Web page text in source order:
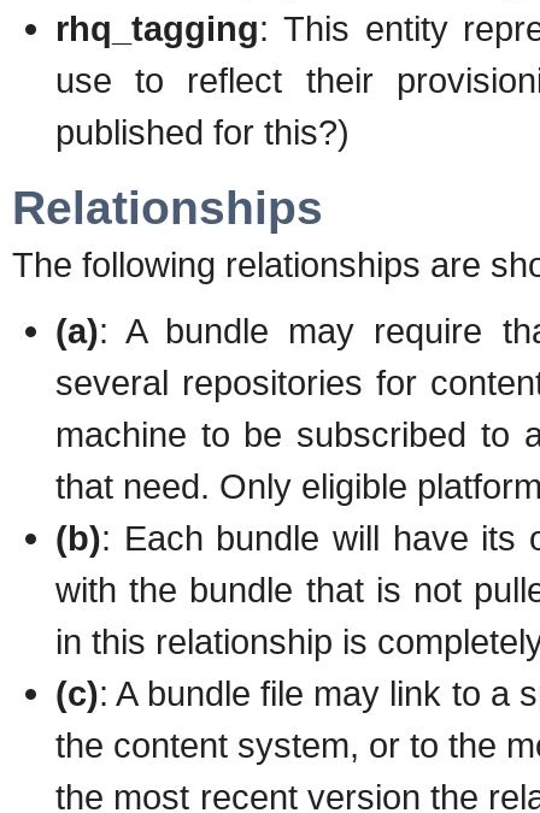
rhq_tagging: This entity
use to reflect their
published for this?)
Relationships
The following relationships are
(a): A bundle may require
several repositories for
machine to be subscribed to
that need. Only eligible
(b): Each bundle will have its
with the bundle that is not
in this relationship is
(c): A bundle file may link to a
the content system, or to the
the most recent version the